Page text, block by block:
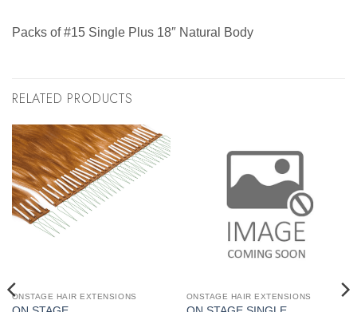
Packs of #15 Single Plus 18″ Natural Body
RELATED PRODUCTS
ONSTAGE HAIR EXTENSIONS ONSTAGE HAIR EXTENSIONS